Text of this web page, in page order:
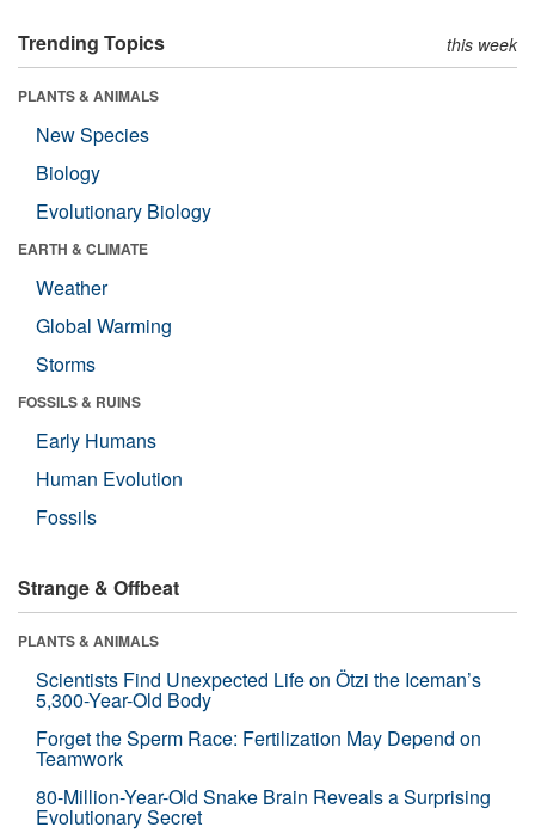
Trending Topics this week
PLANTS & ANIMALS
New Species
Biology
Evolutionary Biology
EARTH & CLIMATE
Weather
Global Warming
Storms
FOSSILS & RUINS
Early Humans
Human Evolution
Fossils
Strange & Offbeat
PLANTS & ANIMALS
Scientists Find Unexpected Life on Ötzi the Iceman’s
5,300-Year-Old Body
Forget the Sperm Race: Fertilization May Depend on
Teamwork
80-Million-Year-Old Snake Brain Reveals a Surprising
Evolutionary Secret